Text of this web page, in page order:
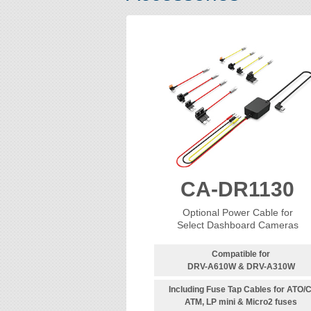
CA-DR1130
Optional Power Cable for
Select Dashboard Cameras
Compatible for
DRV-A610W & DRV-A310W
Including Fuse Tap Cables for ATO/
ATM, LP mini & Micro2 fuses